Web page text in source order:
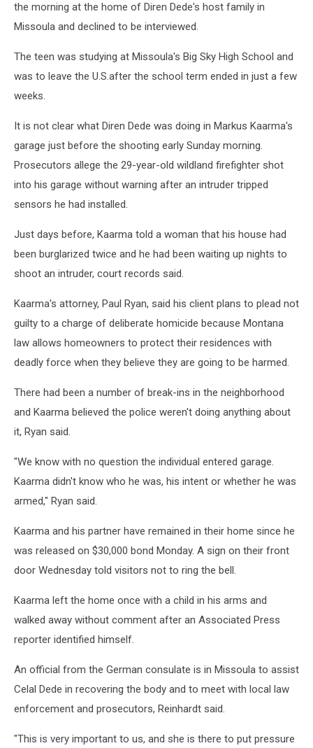
the morning at the home of Diren Dede's host family in
Missoula and declined to be interviewed.
The teen was studying at Missoula's Big Sky High School and
was to leave the U.S.after the school term ended in just a few
weeks.
It is not clear what Diren Dede was doing in Markus Kaarma's
garage just before the shooting early Sunday morning.
Prosecutors allege the 29-year-old wildland firefighter shot
into his garage without warning after an intruder tripped
sensors he had installed.
Just days before, Kaarma told a woman that his house had
been burglarized twice and he had been waiting up nights to
shoot an intruder, court records said.
Kaarma's attorney, Paul Ryan, said his client plans to plead not
guilty to a charge of deliberate homicide because Montana
law allows homeowners to protect their residences with
deadly force when they believe they are going to be harmed.
There had been a number of break-ins in the neighborhood
and Kaarma believed the police weren't doing anything about
it, Ryan said.
"We know with no question the individual entered garage.
Kaarma didn't know who he was, his intent or whether he was
armed," Ryan said.
Kaarma and his partner have remained in their home since he
was released on $30,000 bond Monday. A sign on their front
door Wednesday told visitors not to ring the bell.
Kaarma left the home once with a child in his arms and
walked away without comment after an Associated Press
reporter identified himself.
An official from the German consulate is in Missoula to assist
Celal Dede in recovering the body and to meet with local law
enforcement and prosecutors, Reinhardt said.
"This is very important to us, and she is there to put pressure